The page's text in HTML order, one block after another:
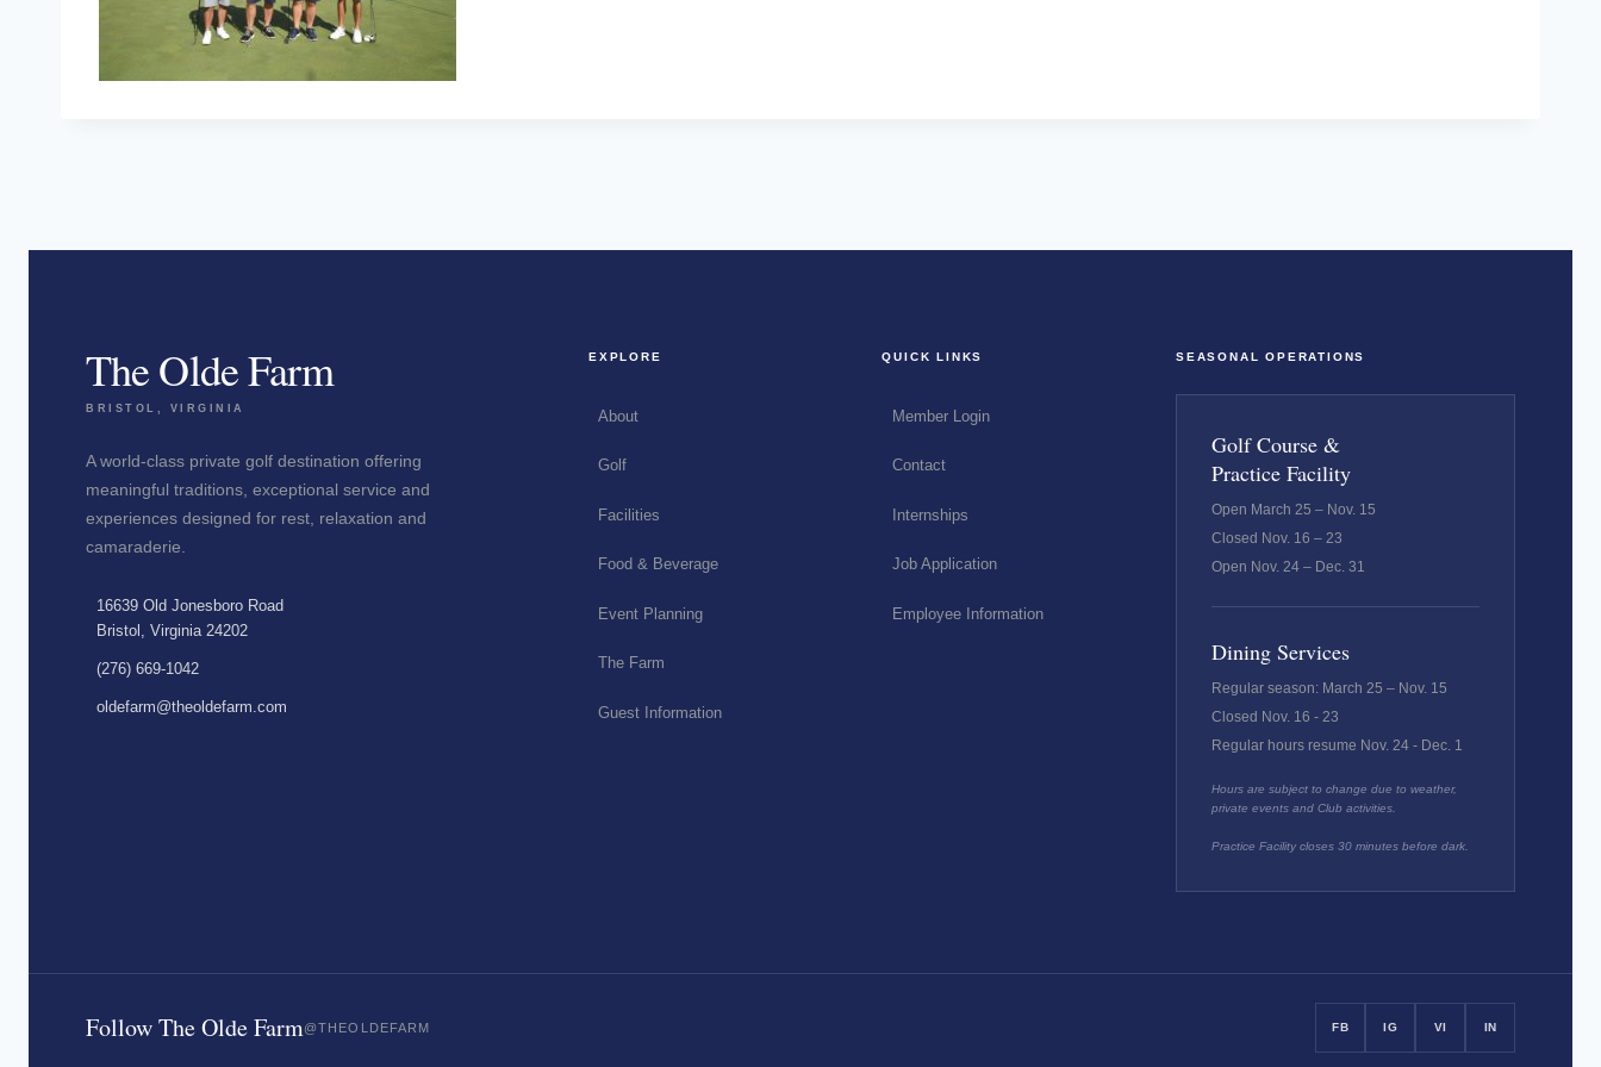
The Olde Farm
BRISTOL, VIRGINIA
A world-class private golf destination offering
meaningful traditions, exceptional service and
experiences designed for rest, relaxation and
camaraderie.
16639 Old Jonesboro Road
Bristol, Virginia 24202
(276) 669-1042
oldefarm@theoldefarm.com
EXPLORE
About
Golf
Facilities
Food & Beverage
Event Planning
The Farm
Guest Information
QUICK LINKS
Member Login
Contact
Internships
Job Application
Employee Information
SEASONAL OPERATIONS
Golf Course &
Practice Facility
Open March 25 – Nov. 15
Closed Nov. 16 – 23
Open Nov. 24 – Dec. 31
Dining Services
Regular season: March 25 – Nov. 15
Closed Nov. 16 - 23
Regular hours resume Nov. 24 - Dec. 1
Hours are subject to change due to weather,
private events and Club activities.
Practice Facility closes 30 minutes before dark.
Follow The Olde Farm@THEOLDEFARM FB IG VI IN